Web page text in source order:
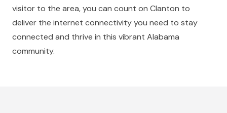
visitor to the area, you can count on Clanton to
deliver the internet connectivity you need to stay
connected and thrive in this vibrant Alabama
community.